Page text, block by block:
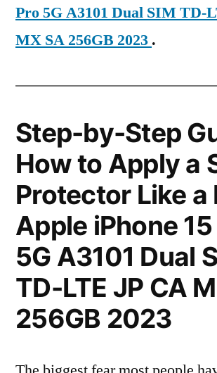
Pro 5G A3101 Dual SIM TD-
MX SA 256GB 2023 .
Step-by-Step
How to Apply a
Protector Like a
Apple iPhone
5G A3101 Dual
TD-LTE JP CA
256GB 2023